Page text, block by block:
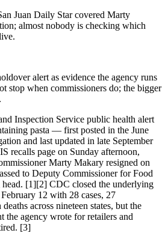
Juan Daily Star covered Marty
almost nobody is checking which
alert as evidence the agency runs
stop when commissioners do; the bigger
Inspection Service public health alert
pasta — first posted in the June
and last updated in late September
recalls page on Sunday afternoon,
Marty Makary resigned on
to Deputy Commissioner for Food
[1][2] CDC closed the underlying
12 with 28 cases, 27
across nineteen states, but the
the agency wrote for retailers and
[3]